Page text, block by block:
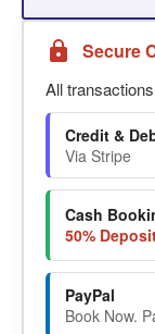
Secure
All
Credit &
Via Stripe
Cash
50%
PayPal
Book Now.